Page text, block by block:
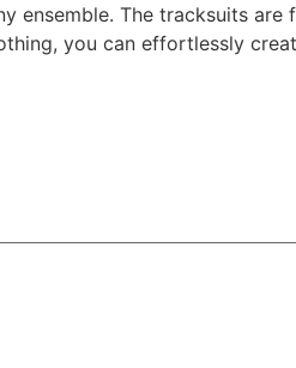
ensemble. The tracksuits are
you can effortlessly